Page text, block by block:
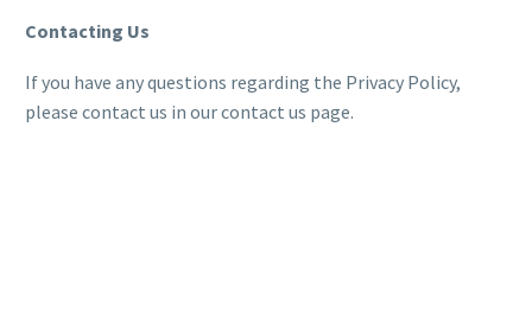
Contacting Us
If you have any questions regarding the Privacy Policy,
please contact us in our contact us page.